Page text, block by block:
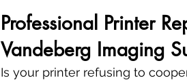
Professional Printer
Vandeberg Imaging
Is your printer refusing to